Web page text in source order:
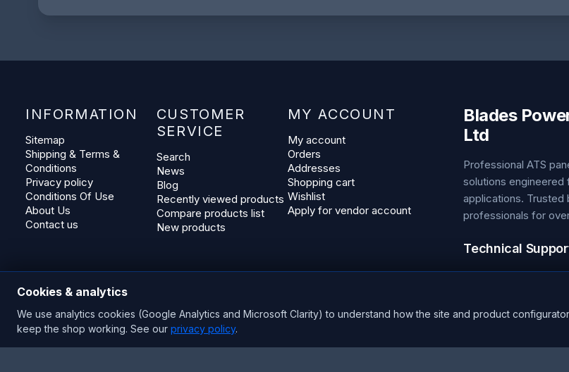
INFORMATION
Sitemap
Shipping & Terms &
Conditions
Privacy policy
Conditions Of Use
About Us
Contact us
CUSTOMER
SERVICE
Search
News
Blog
Recently viewed products
Compare products list
New products
MY ACCOUNT
My account
Orders
Addresses
Shopping cart
Wishlist
Apply for vendor account
Blades
Ltd
Professional ATS
solutions
applications. Trusted
professionals for
Technical
Phone: +44 1453
Hours:
24/7
Cookies & analytics
We use analytics cookies (Google Analytics and Microsoft Clarity) to understand how the site and product
keep the shop working. See our privacy policy.